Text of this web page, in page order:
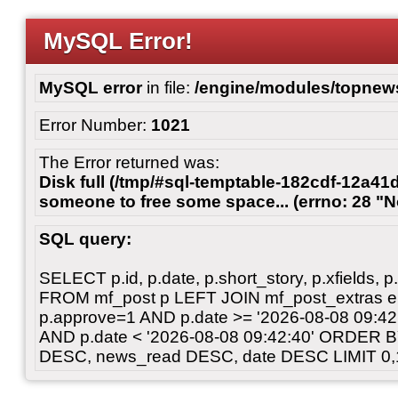
MySQL Error!
MySQL errorin file: /engine/modules/
Error Number: 1021
The Error returned was:
Disk full (/tmp/#sql-temptable-182cdf-
someone to free some space... (errno: 28
SQL query:
SELECT p.id, p.date, p.short_story, p.xfields,
FROM mf_post p LEFT JOIN mf_post_extras
p.approve=1 AND p.date >= '2026-08-08
AND p.date < '2026-08-08 09:42:40' ORDER
DESC, news_read DESC, date DESC LIMIT